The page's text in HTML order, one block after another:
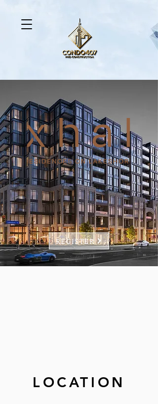
REGISTER
LOCATION